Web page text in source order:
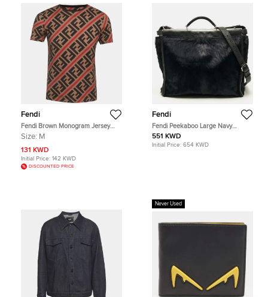
Fendi
Fendi Brown Monogram Jersey
Short Sleeve T-Shirt M
Size: M
131 KWD
Initial Price: 142 KWD
DISCOUNTED PRICE
Fendi
Fendi Peekaboo Large Navy
Blue/Black Calf Hair and Leather
Briefcase
551 KWD
Initial Price: 654 KWD
Never Used